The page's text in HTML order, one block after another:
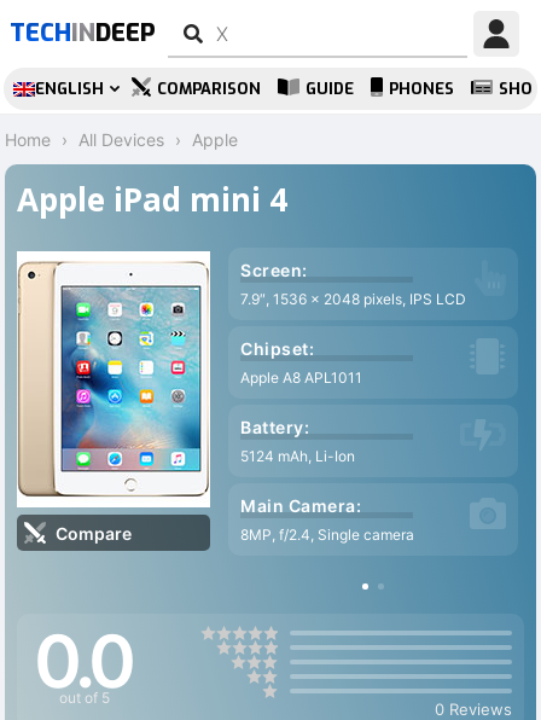
TECHINDEEP
ENGLISH COMPARISON GUIDE PHONES
Home All Devices Apple
Apple iPad mini 4
Compare
Screen:
7.9″, 1536 x 2048 pixels, IPS LCD
Chipset:
Apple A8 APL1011
Battery:
5124 mAh, Li-Ion
Main Camera:
8MP, f/2.4, Single camera
0.0
out of 5
0 Reviews